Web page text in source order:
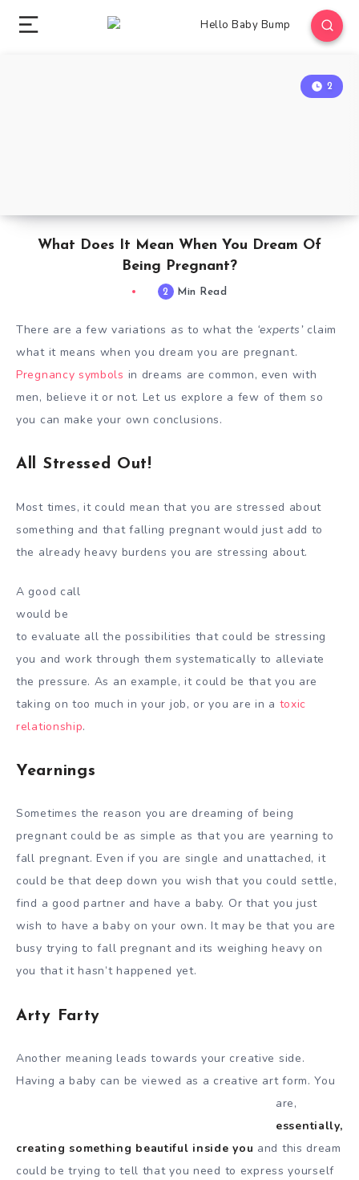
What Does It Mean When You Dream Of
Being Pregnant?
2
2 Min Read
There are a few variations as to what the ‘experts’claim
what it means when you dream you are pregnant.
Pregnancy symbols in dreams are common, even with
men, believe it or not. Let us explore a few of them so
you can make your own conclusions.
All Stressed Out!
Most times, it could mean that you are stressed about
something and that falling pregnant would just add to
the already heavy burdens you are stressing about.
A good call
would be
to evaluate all the possibilities that could be stressing
you and work through them systematically to alleviate
the pressure. As an example, it could be that you are
taking on too much in your job, or you are in a toxic
relationship.
Yearnings
Sometimes the reason you are dreaming of being
pregnant could be as simple as that you are yearning to
fall pregnant. Even if you are single and unattached, it
could be that deep down you wish that you could settle,
find a good partner and have a baby. Or that you just
wish to have a baby on your own. It may be that you are
busy trying to fall pregnant and its weighing heavy on
you that it hasn’t happened yet.
Arty Farty
Another meaning leads towards your creative side.
Having a baby can be viewed as a creative art form. You
are,
essentially,
creating something beautiful inside you and this dream
could be trying to tell that you need to express yourself